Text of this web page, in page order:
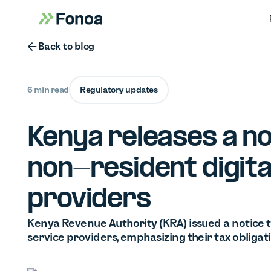
Button Text
Back to blog
6 min read Regulatory updates
Kenya releases a
non-resident
providers
Kenya Revenue Authority (KRA) issued a
service providers, emphasizing their tax